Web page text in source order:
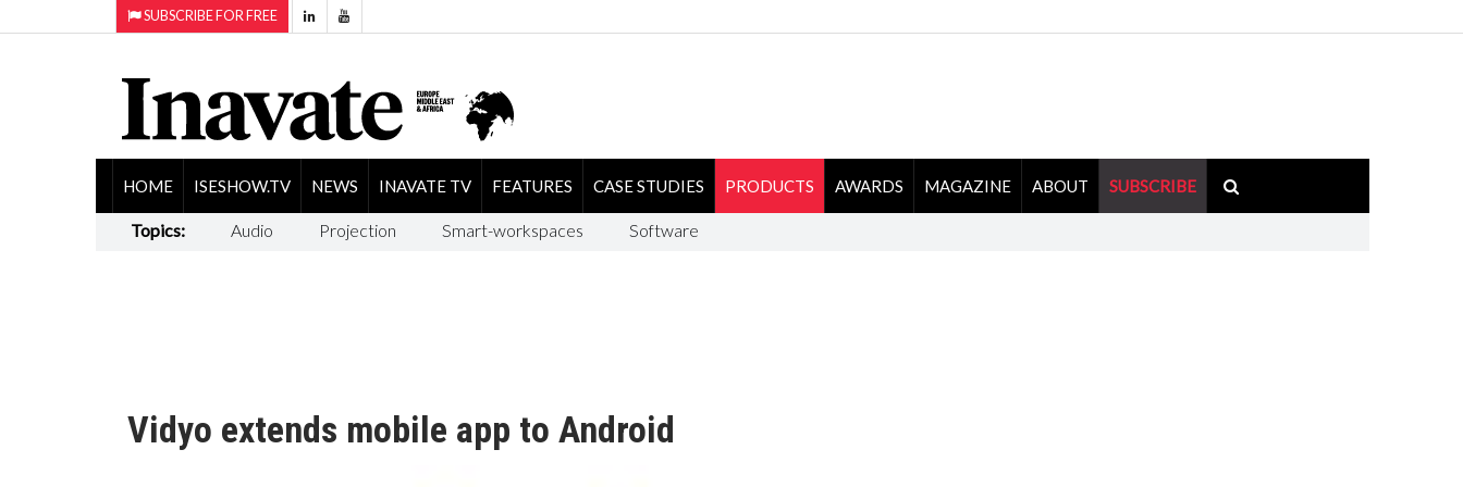
SUBSCRIBE FOR FREE
HOME ISESHOW.TV NEWS INAVATE TV FEATURES CASE STUDIES PRODUCTS AWARDS MAGAZINE ABOUT SUBSCRIBE
Topics: Audio Projection Smart-workspaces Software
Vidyo extends mobile app to Android